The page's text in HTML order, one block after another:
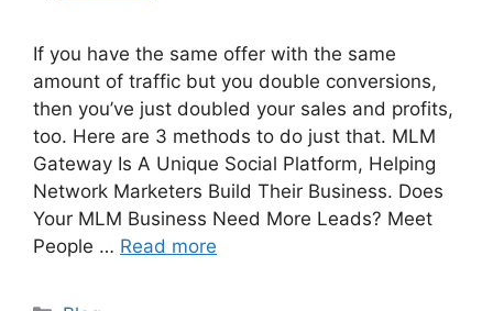
If you have the same offer with the same
amount of traffic but you double conversions,
then you’ve just doubled your sales and profits,
too. Here are 3 methods to do just that. MLM
Gateway Is A Unique Social Platform, Helping
Network Marketers Build Their Business. Does
Your MLM Business Need More Leads? Meet
People … Read more